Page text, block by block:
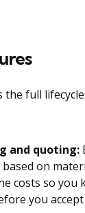
the full
and quoting:
on
costs so you
you accept